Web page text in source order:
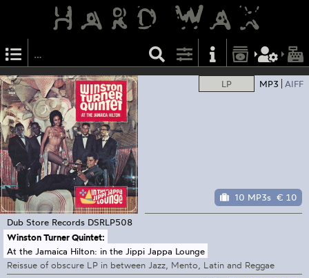
LP MP3 AIFF
10 MP3s € 10
Dub Store Records DSRLP508
Winston Turner Quintet:
At the Jamaica Hilton: in the Jippi Jappa Lounge
Reissue of obscure LP in between Jazz, Mento, Latin and Reggae